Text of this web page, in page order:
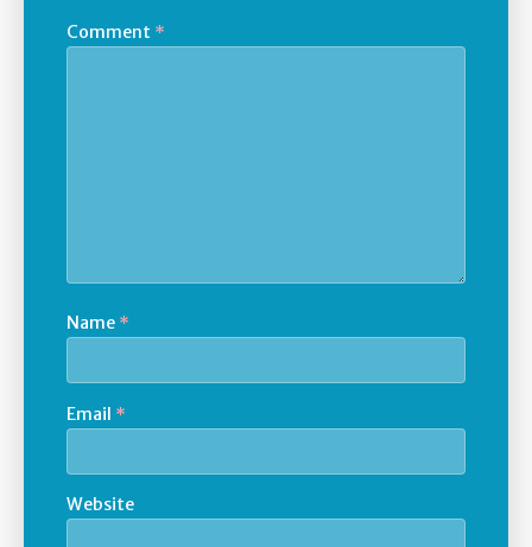
Comment *
Name *
Email *
Website